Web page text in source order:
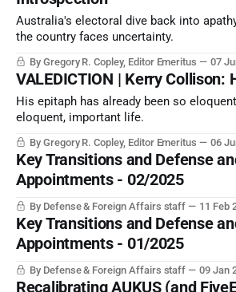
Australia's electoral dive back into
the country faces uncertainty.
By Gregory R. Copley, Editor Emeritus 07
VALEDICTION | Kerry Collison:
His epitaph has already been so
eloquent, important life.
By Gregory R. Copley, Editor Emeritus 06
Key Transitions and Defense
Appointments - 02/2025
By Defense & Foreign Affairs staff 11 Feb
Key Transitions and Defense
Appointments - 01/2025
By Defense & Foreign Affairs staff 09 Jan
Recalibrating AUKUS (and